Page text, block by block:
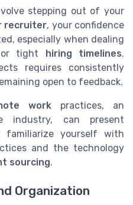
stepping out of your
recruiter, your confidence
especially when dealing
or tight hiring timelines.
requires consistently
open to feedback.
work practices, an
industry, can present
familiarize yourself with
and the technology
sourcing.
Organization